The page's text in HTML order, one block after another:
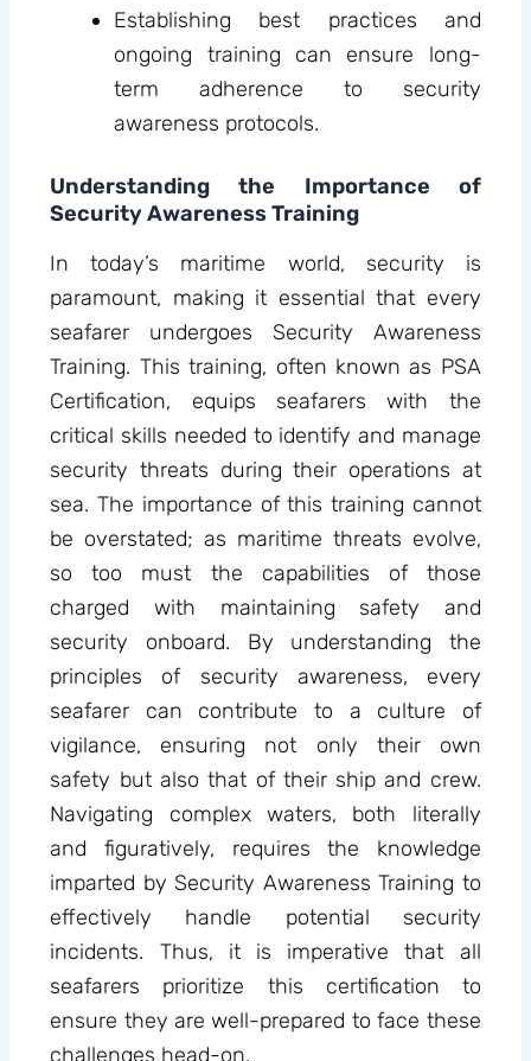
Establishing best practices and
ongoing training can ensure long-
term adherence to security
awareness protocols.
Understanding the Importance of
Security Awareness Training
In today’s maritime world, security is
paramount, making it essential that every
seafarer undergoes Security Awareness
Training. This training, often known as PSA
Certification, equips seafarers with the
critical skills needed to identify and manage
security threats during their operations at
sea. The importance of this training cannot
be overstated; as maritime threats evolve,
so too must the capabilities of those
charged with maintaining safety and
security onboard. By understanding the
principles of security awareness, every
seafarer can contribute to a culture of
vigilance, ensuring not only their own
safety but also that of their ship and crew.
Navigating complex waters, both literally
and figuratively, requires the knowledge
imparted by Security Awareness Training to
effectively handle potential security
incidents. Thus, it is imperative that all
seafarers prioritize this certification to
ensure they are well-prepared to face these
challenges head-on.